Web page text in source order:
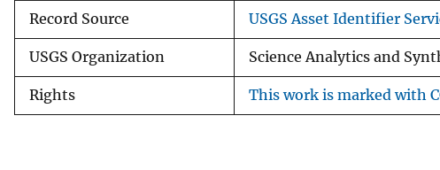
Record Source USGS Asset Identifier
USGS Organization Science Analytics and
Rights This work is marked with